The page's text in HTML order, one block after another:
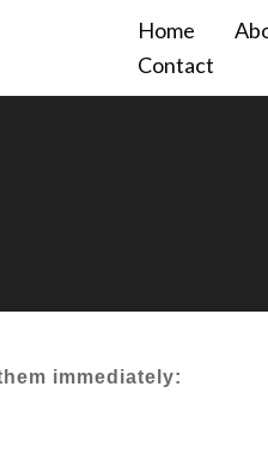
Home
Contact
immediately: